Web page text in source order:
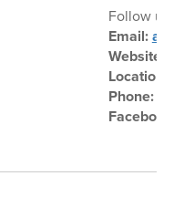
Follow us
Email:
Website:
Location:
Phone:
Facebook: